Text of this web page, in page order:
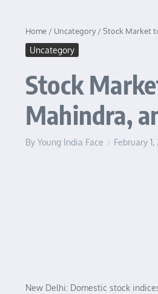
Home / Uncategory/Stock Market
Uncategory
Stock
Mahindra,
By Young India Face February 1,
New Delhi: Domestic stock